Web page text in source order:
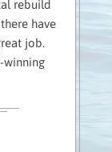
rebuild
have
job.
winning